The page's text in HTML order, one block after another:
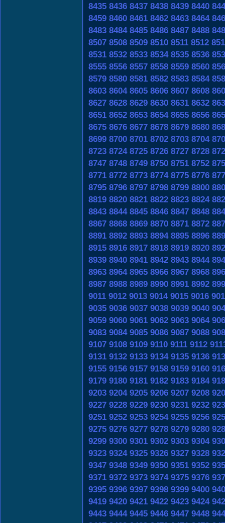
8435 8436 8437 8438 8439 8440
8459 8460 8461 8462 8463 8464
8483 8484 8485 8486 8487 8488
8507 8508 8509 8510 8511 8512
8531 8532 8533 8534 8535 8536
8555 8556 8557 8558 8559 8560
8579 8580 8581 8582 8583 8584
8603 8604 8605 8606 8607 8608
8627 8628 8629 8630 8631 8632
8651 8652 8653 8654 8655 8656
8675 8676 8677 8678 8679 8680
8699 8700 8701 8702 8703 8704
8723 8724 8725 8726 8727 8728
8747 8748 8749 8750 8751 8752
8771 8772 8773 8774 8775 8776
8795 8796 8797 8798 8799 8800
8819 8820 8821 8822 8823 8824
8843 8844 8845 8846 8847 8848
8867 8868 8869 8870 8871 8872
8891 8892 8893 8894 8895 8896
8915 8916 8917 8918 8919 8920
8939 8940 8941 8942 8943 8944
8963 8964 8965 8966 8967 8968
8987 8988 8989 8990 8991 8992
9011 9012 9013 9014 9015 9016
9035 9036 9037 9038 9039 9040
9059 9060 9061 9062 9063 9064
9083 9084 9085 9086 9087 9088
9107 9108 9109 9110 9111 9112
9131 9132 9133 9134 9135 9136
9155 9156 9157 9158 9159 9160
9179 9180 9181 9182 9183 9184
9203 9204 9205 9206 9207 9208
9227 9228 9229 9230 9231 9232
9251 9252 9253 9254 9255 9256
9275 9276 9277 9278 9279 9280
9299 9300 9301 9302 9303 9304
9323 9324 9325 9326 9327 9328
9347 9348 9349 9350 9351 9352
9371 9372 9373 9374 9375 9376
9395 9396 9397 9398 9399 9400
9419 9420 9421 9422 9423 9424
9443 9444 9445 9446 9447 9448